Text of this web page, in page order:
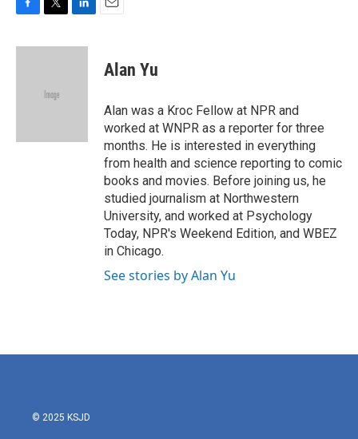
c
i
e
n
Alan Yu
Alan was a Kroc Fellow at NPR and
worked at WNPR as a reporter for three
months. He is interested in everything
from health and science reporting to comic
books and movies. Before joining us, he
studied journalism at Northwestern
University, and worked at Psychology
Today, NPR's Weekend Edition, and WBEZ
in Chicago.
See stories by Alan Yu
© 2025 KSJD